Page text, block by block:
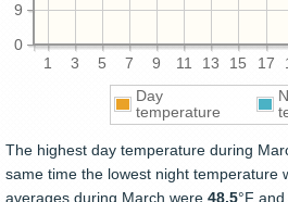
1 3 5 7 9 11 13 15 17
0
9
Day
temperature
The highest day temperature during
same time the lowest night temperature
averages during March were 48.5°F and